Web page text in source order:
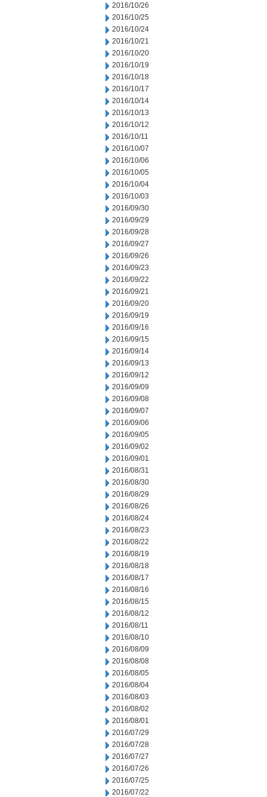
2016/10/26
2016/10/25
2016/10/24
2016/10/21
2016/10/20
2016/10/19
2016/10/18
2016/10/17
2016/10/14
2016/10/13
2016/10/12
2016/10/11
2016/10/07
2016/10/06
2016/10/05
2016/10/04
2016/10/03
2016/09/30
2016/09/29
2016/09/28
2016/09/27
2016/09/26
2016/09/23
2016/09/22
2016/09/21
2016/09/20
2016/09/19
2016/09/16
2016/09/15
2016/09/14
2016/09/13
2016/09/12
2016/09/09
2016/09/08
2016/09/07
2016/09/06
2016/09/05
2016/09/02
2016/09/01
2016/08/31
2016/08/30
2016/08/29
2016/08/26
2016/08/24
2016/08/23
2016/08/22
2016/08/19
2016/08/18
2016/08/17
2016/08/16
2016/08/15
2016/08/12
2016/08/11
2016/08/10
2016/08/09
2016/08/08
2016/08/05
2016/08/04
2016/08/03
2016/08/02
2016/08/01
2016/07/29
2016/07/28
2016/07/27
2016/07/26
2016/07/25
2016/07/22